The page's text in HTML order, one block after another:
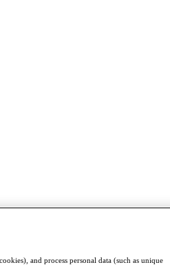
and process personal data (such as unique